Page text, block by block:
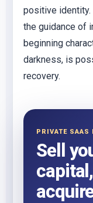
positive identity.
the guidance of
beginning
darkness, is
recovery.
PRIVATE SAAS
Sell